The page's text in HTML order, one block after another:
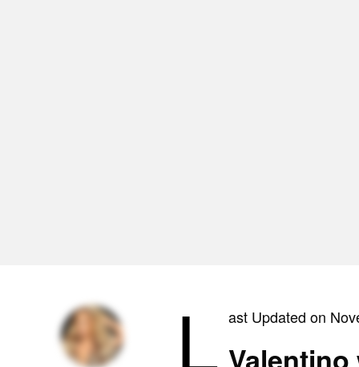
L ast Updated on
Valentino